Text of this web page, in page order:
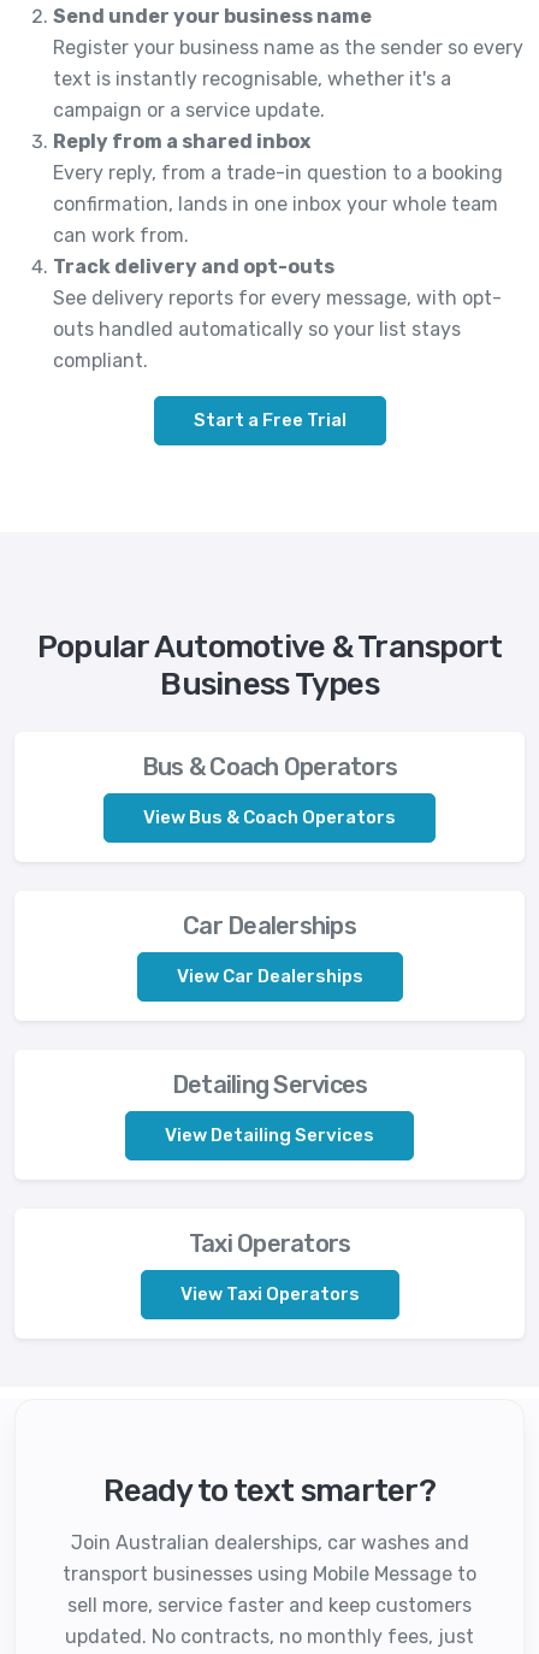
Send under your business name
Register your business name as the sender so every
text is instantly recognisable, whether it's a
campaign or a service update.
Reply from a shared inbox
Every reply, from a trade-in question to a booking
confirmation, lands in one inbox your whole team
can work from.
Track delivery and opt-outs
See delivery reports for every message, with opt-
outs handled automatically so your list stays
compliant.
Start a Free Trial
Popular Automotive & Transport
Business Types
Bus & Coach Operators
View Bus & Coach Operators
Car Dealerships
View Car Dealerships
Detailing Services
View Detailing Services
Taxi Operators
View Taxi Operators
Ready to text smarter?
Join Australian dealerships, car washes and
transport businesses using Mobile Message to
sell more, service faster and keep customers
updated. No contracts, no monthly fees, just